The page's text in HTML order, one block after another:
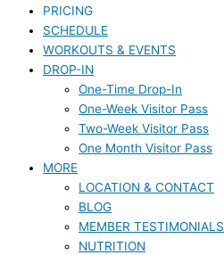
PRICING
SCHEDULE
WORKOUTS & EVENTS
DROP-IN
One-Time Drop-In
One-Week Visitor Pass
Two-Week Visitor Pass
One Month Visitor Pass
MORE
LOCATION & CONTACT
BLOG
MEMBER TESTIMONIALS
NUTRITION